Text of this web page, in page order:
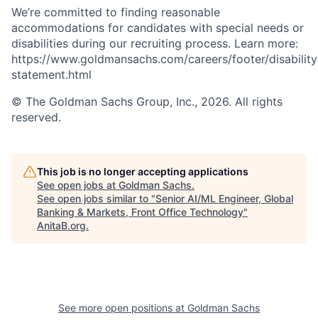
We’re committed to finding reasonable
accommodations for candidates with special needs or
disabilities during our recruiting process. Learn more:
https://www.goldmansachs.com/careers/footer/
statement.html
© The Goldman Sachs Group, Inc., 2026. All rights
reserved.
This job is no longer accepting applications
See open jobs at Goldman Sachs.
See open jobs similar to "Senior AI/ML Engineer, Global
Banking & Markets, Front Office Technology"
AnitaB.org.
See more open positions at Goldman Sachs